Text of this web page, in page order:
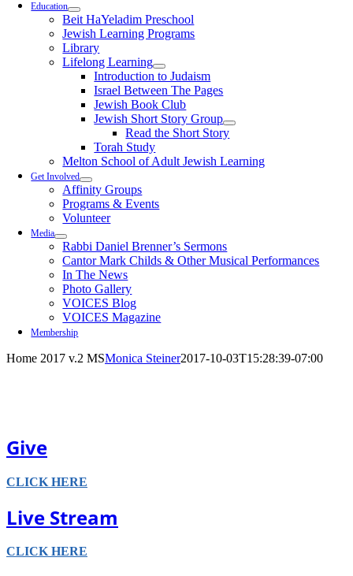
Education
Beit HaYeladim Preschool
Jewish Learning Programs
Library
Lifelong Learning
Introduction to Judaism
Israel Between The Pages
Jewish Book Club
Jewish Short Story Group
Read the Short Story
Torah Study
Melton School of Adult Jewish Learning
Get Involved
Affinity Groups
Programs & Events
Volunteer
Media
Rabbi Daniel Brenner’s Sermons
Cantor Mark Childs & Other Musical Performances
In The News
Photo Gallery
VOICES Blog
VOICES Magazine
Membership
Home 2017 v.2 MSMonica Steiner2017-10-03T15:28:39-07:00
Give
CLICK HERE
Live Stream
CLICK HERE